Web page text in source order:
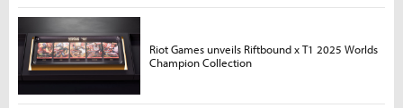
Riot Games unveils Riftbound x T1 2025 Worlds
Champion Collection